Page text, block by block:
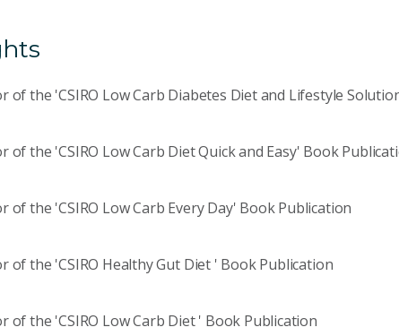
of the 'CSIRO Low Carb Diabetes Diet and Lifestyle
of the 'CSIRO Low Carb Diet Quick and Easy' Book
of the 'CSIRO Low Carb Every Day' Book Publication
of the 'CSIRO Healthy Gut Diet ' Book Publication
of the 'CSIRO Low Carb Diet ' Book Publication